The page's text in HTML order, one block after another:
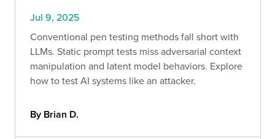
Jul 9, 2025
Conventional pen testing methods fall short with
LLMs. Static prompt tests miss adversarial context
manipulation and latent model behaviors. Explore
how to test AI systems like an attacker.
By Brian D.